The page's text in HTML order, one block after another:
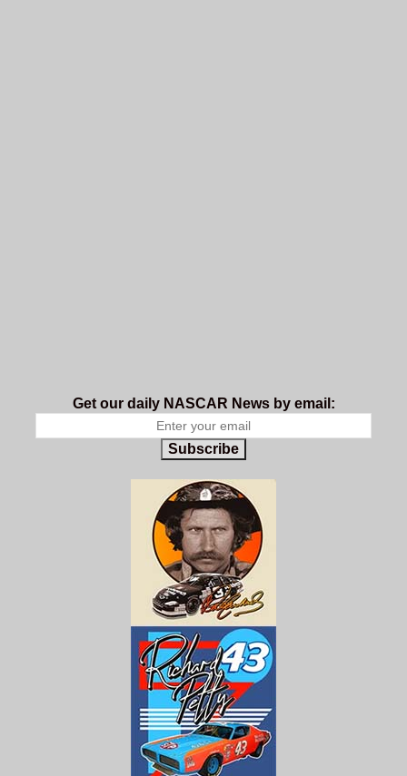
Get our daily NASCAR News by email:
Subscribe